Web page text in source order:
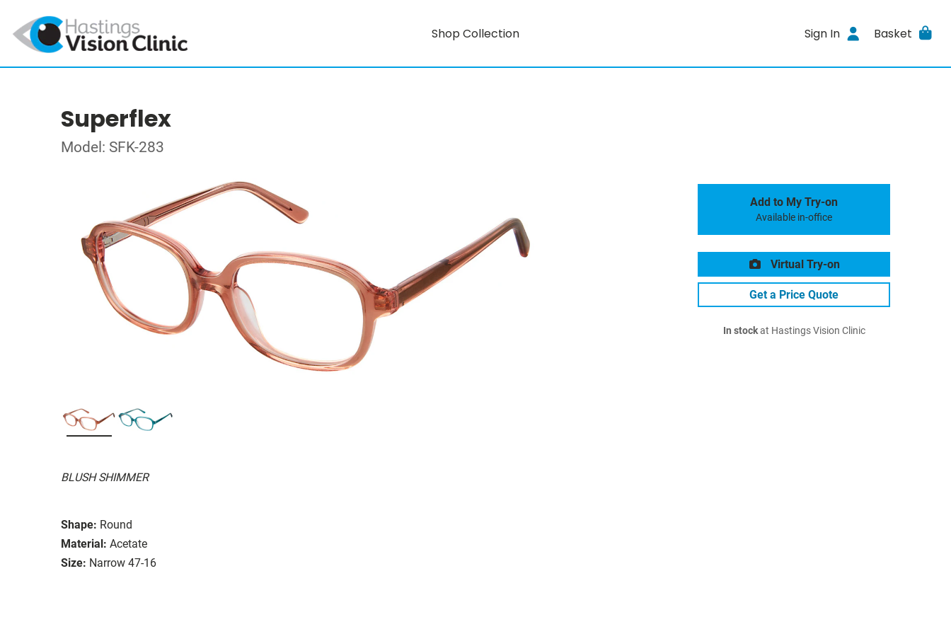
Shop Collection Sign In Basket
Superflex
Model: SFK-283
BLUSH SHIMMER
Shape: Round
Material: Acetate
Size: Narrow 47-16
Add to My Try-on
Available in-office
Virtual Try-on
Get a Price Quote
In stockat Hastings Vision Clinic